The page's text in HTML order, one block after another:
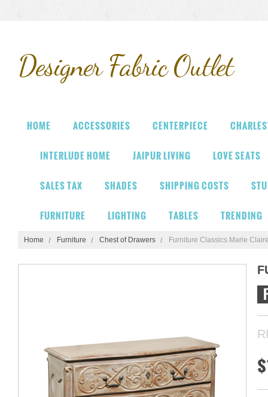
DesignerFabric Outlet
HOME ACCESSORIES CENTERPIECE
INTERLUDE HOME JAIPUR LIVING LOVE SEATS
SALES TAX SHADES SHIPPING COSTS
FURNITURE LIGHTING TABLES TRENDING
Home Furniture Chest of Drawers Furniture Classics Marie